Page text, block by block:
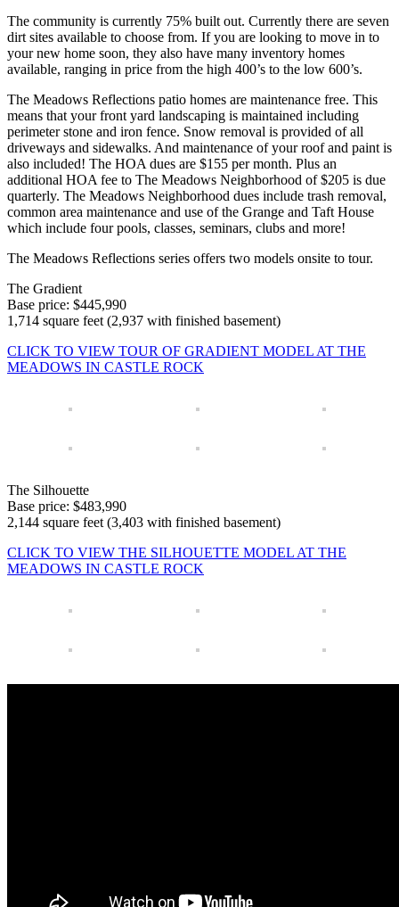
The community is currently 75% built out. Currently there are seven
dirt sites available to choose from. If you are looking to move in to
your new home soon, they also have many inventory homes
available, ranging in price from the high 400’s to the low 600’s.
The Meadows Reflections patio homes are maintenance free. This
means that your front yard landscaping is maintained including
perimeter stone and iron fence. Snow removal is provided of all
driveways and sidewalks. And maintenance of your roof and paint is
also included! The HOA dues are $155 per month. Plus an
additional HOA fee to The Meadows Neighborhood of $205 is due
quarterly. The Meadows Neighborhood dues include trash removal,
common area maintenance and use of the Grange and Taft House
which include four pools, classes, seminars, clubs and more!
The Meadows Reflections series offers two models onsite to tour.
The Gradient
Base price: $445,990
1,714 square feet (2,937 with finished basement)
CLICK TO VIEW TOUR OF GRADIENT MODEL AT THE
MEADOWS IN CASTLE ROCK
The Silhouette
Base price: $483,990
2,144 square feet (3,403 with finished basement)
CLICK TO VIEW THE SILHOUETTE MODEL AT THE
MEADOWS IN CASTLE ROCK